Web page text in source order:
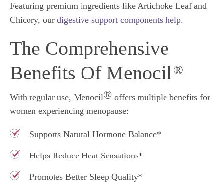
Featuring premium ingredients like Artichoke Leaf and
Chicory, our digestive support components help.
The Comprehensive
Benefits Of Menocil ®
With regular use, Menocil® offers multiple benefits for
women experiencing menopause:
Supports Natural Hormone Balance*
Helps Reduce Heat Sensations*
Promotes Better Sleep Quality*